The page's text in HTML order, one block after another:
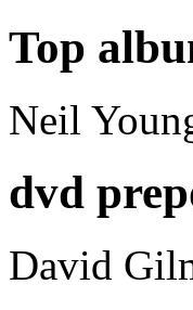
Top
Neil
dvd
David